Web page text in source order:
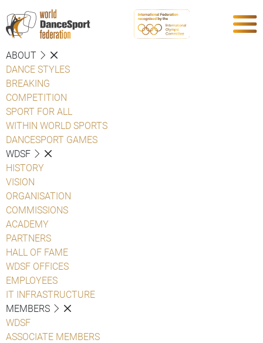
ABOUT
DANCE STYLES
BREAKING
COMPETITION
SPORT FOR ALL
WITHIN WORLD SPORTS
DANCESPORT GAMES
WDSF
HISTORY
VISION
ORGANISATION
COMMISSIONS
ACADEMY
PARTNERS
HALL OF FAME
WDSF OFFICES
EMPLOYEES
IT INFRASTRUCTURE
MEMBERS
WDSF
ASSOCIATE MEMBERS